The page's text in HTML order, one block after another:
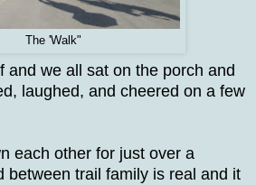
The 'Walk"
and we all sat on the porch and
laughed, and cheered on a few
each other for just over a
between trail family is real and it